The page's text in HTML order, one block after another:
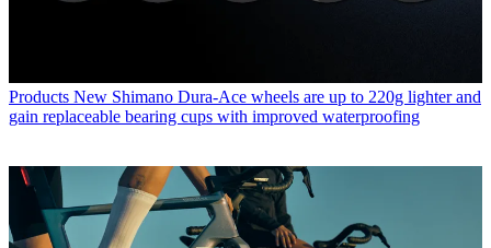
Products New Shimano Dura-Ace wheels are up to 220g lighter and
gain replaceable bearing cups with improved waterproofing